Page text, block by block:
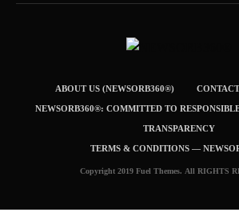
ABOUT US (NEWSORB360®)
NEWSORB360®: COMMITTED TO
TRANSPARENCY
TERMS & CONDITIONS —
Copyright 2019 Fuel Themes. All RIGHTS